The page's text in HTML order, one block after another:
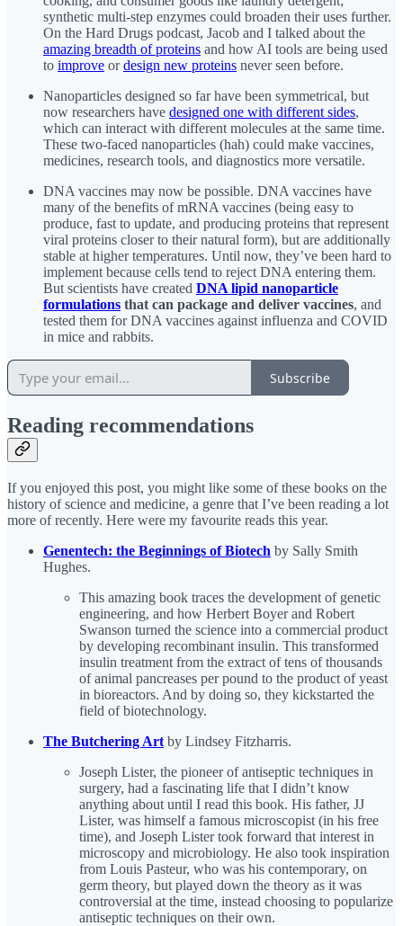
synthetic multi-step enzymes could broaden their uses further.
On the Hard Drugs podcast, Jacob and I talked about the
amazing breadth of proteins and how AI tools are being used
to improve ordesign new proteins never seen before.
Nanoparticles designed so far have been symmetrical, but
now researchers have designed one with different sides,
which can interact with different molecules at the same time.
These two-faced nanoparticles (hah) could make vaccines,
medicines, research tools, and diagnostics more versatile.
DNA vaccines may now be possible. DNA vaccines have
many of the benefits of mRNA vaccines (being easy to
produce, fast to update, and producing proteins that represent
viral proteins closer to their natural form), but are additionally
stable at higher temperatures. Until now, they’ve been hard to
implement because cells tend to reject DNA entering them.
But scientists have created DNA lipid nanoparticle
formulations that can package and deliver vaccines, and
tested them for DNA vaccines against influenza and COVID
in mice and rabbits.
Subscribe
Reading recommendations
If you enjoyed this post, you might like some of these books on the
history of science and medicine, a genre that I’ve been reading a lot
more of recently. Here were my favourite reads this year.
Genentech: the Beginnings of Biotech by Sally Smith
Hughes.
This amazing book traces the development of genetic
engineering, and how Herbert Boyer and Robert
Swanson turned the science into a commercial product
by developing recombinant insulin. This transformed
insulin treatment from the extract of tens of thousands
of animal pancreases per pound to the product of yeast
in bioreactors. And by doing so, they kickstarted the
field of biotechnology.
The Butchering Art by Lindsey Fitzharris.
Joseph Lister, the pioneer of antiseptic techniques in
surgery, had a fascinating life that I didn’t know
anything about until I read this book. His father, JJ
Lister, was himself a famous microscopist (in his free
time), and Joseph Lister took forward that interest in
microscopy and microbiology. He also took inspiration
from Louis Pasteur, who was his contemporary, on
germ theory, but played down the theory as it was
controversial at the time, instead choosing to popularize
antiseptic techniques on their own.